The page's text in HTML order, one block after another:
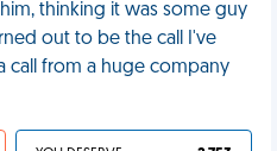
thinking it was some guy
out to be the call I've
call from a huge company